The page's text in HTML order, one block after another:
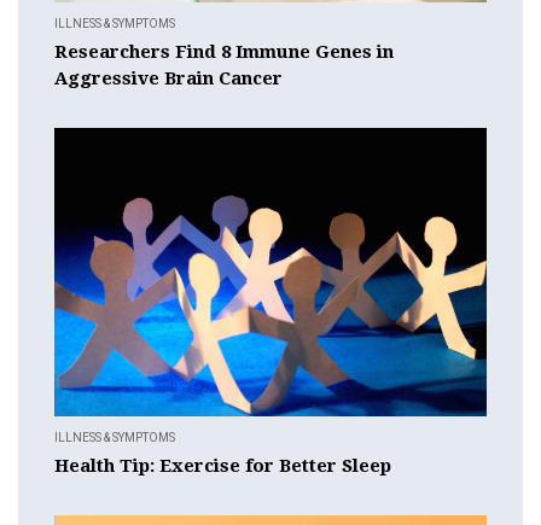
ILLNESS & SYMPTOMS
Researchers Find 8 Immune Genes in
Aggressive Brain Cancer
ILLNESS & SYMPTOMS
Health Tip: Exercise for Better Sleep